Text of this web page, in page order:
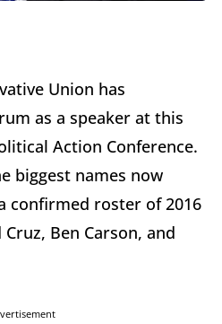
Union has
as a speaker at this
Action Conference.
biggest names now
confirmed roster of 2016
Ben Carson, and